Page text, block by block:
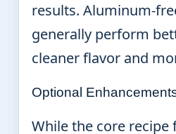
results. Aluminum-
generally perform
cleaner flavor and
Optional
While the core